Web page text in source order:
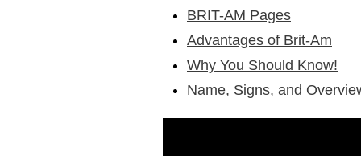
BRIT-AM Pages
Advantages of Brit-Am
Why You Should Know!
Name, Signs, and